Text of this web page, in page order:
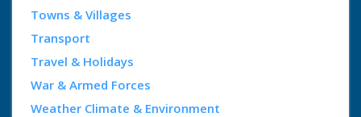
Towns & Villages
Transport
Travel & Holidays
War & Armed Forces
Weather Climate & Environment